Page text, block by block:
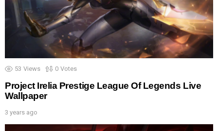
53 Views 0 Votes
Project Irelia Prestige League Of Legends Live
Wallpaper
3 years ago